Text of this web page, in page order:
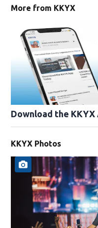
More from KKYX
Download the KKYX
KKYX Photos